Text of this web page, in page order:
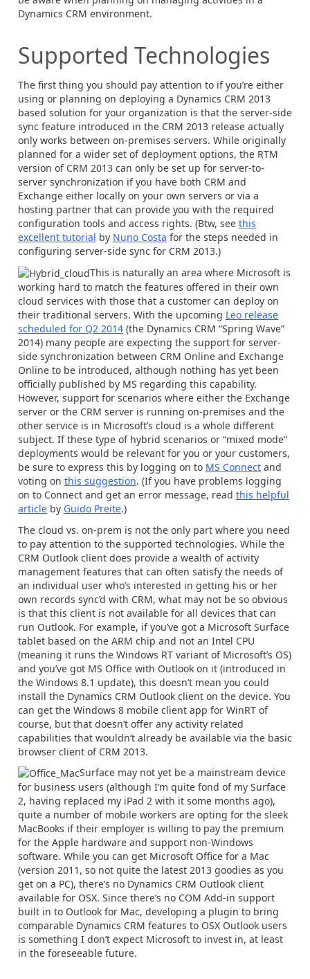
Dynamics CRM environment.
Supported Technologies
The first thing you should pay attention to if you’re either
using or planning on deploying a Dynamics CRM 2013
based solution for your organization is that the server-side
sync feature introduced in the CRM 2013 release actually
only works between on-premises servers. While originally
planned for a wider set of deployment options, the RTM
version of CRM 2013 can only be set up for server-to-
server synchronization if you have both CRM and
Exchange either locally on your own servers or via a
hosting partner that can provide you with the required
configuration tools and access rights. (Btw, see this
excellent tutorial by Nuno Costa for the steps needed in
configuring server-side sync for CRM 2013.)
This is naturally an area where Microsoft is
working hard to match the features offered in their own
cloud services with those that a customer can deploy on
their traditional servers. With the upcoming Leo release
scheduled for Q2 2014 (the Dynamics CRM “Spring Wave”
2014) many people are expecting the support for server-
side synchronization between CRM Online and Exchange
Online to be introduced, although nothing has yet been
officially published by MS regarding this capability.
However, support for scenarios where either the Exchange
server or the CRM server is running on-premises and the
other service is in Microsoft’s cloud is a whole different
subject. If these type of hybrid scenarios or “mixed mode”
deployments would be relevant for you or your customers,
be sure to express this by logging on to MS Connect and
voting on this suggestion. (If you have problems logging
on to Connect and get an error message, read this helpful
article by Guido Preite.)
The cloud vs. on-prem is not the only part where you need
to pay attention to the supported technologies. While the
CRM Outlook client does provide a wealth of activity
management features that can often satisfy the needs of
an individual user who’s interested in getting his or her
own records sync’d with CRM, what may not be so obvious
is that this client is not available for all devices that can
run Outlook. For example, if you’ve got a Microsoft Surface
tablet based on the ARM chip and not an Intel CPU
(meaning it runs the Windows RT variant of Microsoft’s OS)
and you’ve got MS Office with Outlook on it (introduced in
the Windows 8.1 update), this doesn’t mean you could
install the Dynamics CRM Outlook client on the device. You
can get the Windows 8 mobile client app for WinRT of
course, but that doesn’t offer any activity related
capabilities that wouldn’t already be available via the basic
browser client of CRM 2013.
Surface may not yet be a mainstream device
for business users (although I’m quite fond of my Surface
2, having replaced my iPad 2 with it some months ago),
quite a number of mobile workers are opting for the sleek
MacBooks if their employer is willing to pay the premium
for the Apple hardware and support non-Windows
software. While you can get Microsoft Office for a Mac
(version 2011, so not quite the latest 2013 goodies as you
get on a PC), there’s no Dynamics CRM Outlook client
available for OSX. Since there’s no COM Add-in support
built in to Outlook for Mac, developing a plugin to bring
comparable Dynamics CRM features to OSX Outlook users
is something I don’t expect Microsoft to invest in, at least
in the foreseeable future.